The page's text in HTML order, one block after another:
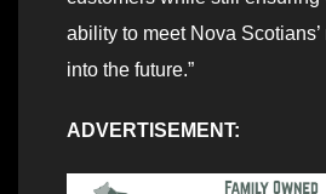
ability to meet Nova
into the future.”
ADVERTISEMENT: